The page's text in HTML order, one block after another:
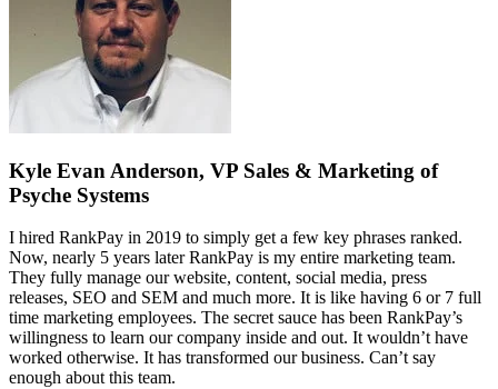
Kyle Evan Anderson, VP Sales & Marketing of
Psyche Systems
I hired RankPay in 2019 to simply get a few key phrases ranked.
Now, nearly 5 years later RankPay is my entire marketing team.
They fully manage our website, content, social media, press
releases, SEO and SEM and much more. It is like having 6 or 7 full
time marketing employees. The secret sauce has been RankPay’s
willingness to learn our company inside and out. It wouldn’t have
worked otherwise. It has transformed our business. Can’t say
enough about this team.